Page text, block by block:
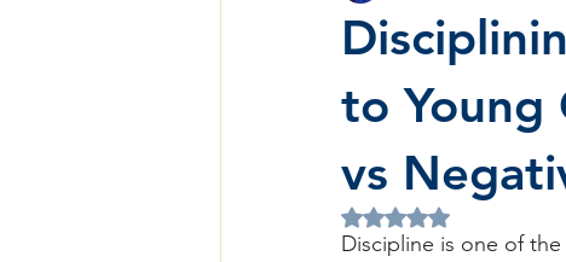
to Young
vs
Rated NaN out of 5
Discipline is one of